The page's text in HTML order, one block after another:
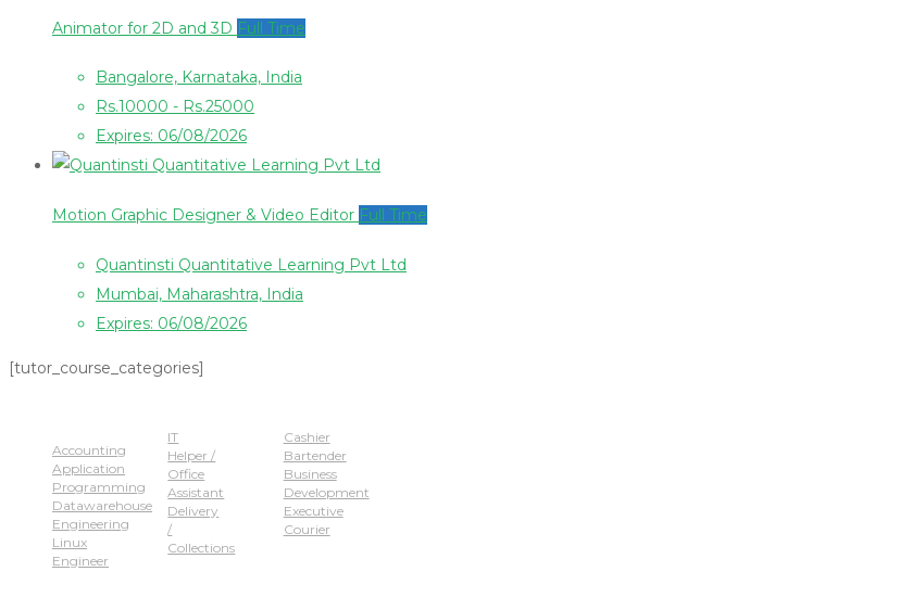
Animator for 2D and 3D Full Time
Bangalore, Karnataka, India
Rs.10000 - Rs.25000
Expires: 06/08/2026
Motion Graphic Designer & Video Editor Full Time
Quantinsti Quantitative Learning Pvt Ltd
Mumbai, Maharashtra, India
Expires: 06/08/2026
[tutor_course_categories]
Accounting
Application
Programming
Datawarehouse
Engineering
Linux
Engineer
IT
Helper /
Office
Assistant
Delivery
/
Collections
Cashier
Bartender
Business
Development
Executive
Courier